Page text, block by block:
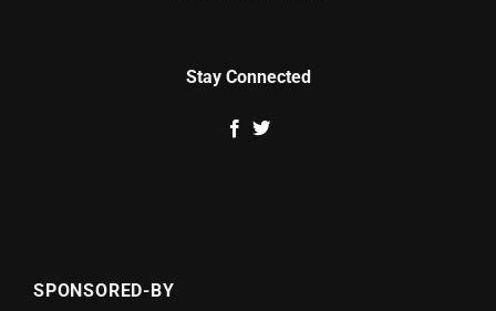
Stay Connected
SPONSORED-BY